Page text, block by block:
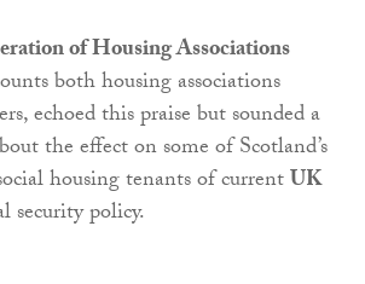
of Housing Associations
both housing associations
echoed this praise but sounded a
the effect on some of Scotland’s
housing tenants of currentUK
security policy.